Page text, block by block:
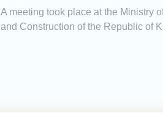
A meeting took place at the Ministry
and Construction of the Republic of